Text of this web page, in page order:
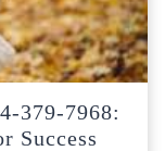
379-7968:
Success